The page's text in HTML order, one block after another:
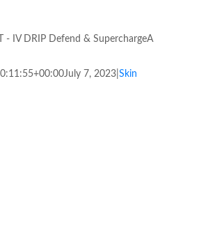
- IV DRIP Defend & SuperchargeA
July 7, 2023 Skin